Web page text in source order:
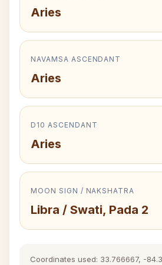
Aries
NAVAMSA ASCENDANT
Aries
D10 ASCENDANT
Aries
MOON SIGN / NAKSHATRA
Libra / Swati, Pada 2
Coordinates used: 33.766667, -